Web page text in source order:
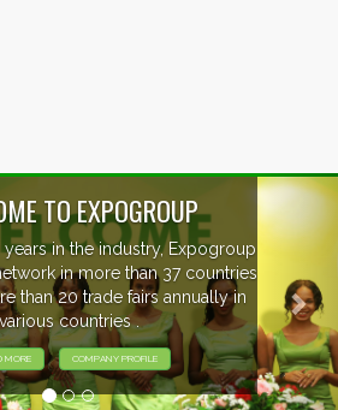
EVENTS PREVIEW
EXHIBITORS FROM OVER 30
PARTICIPATING AT OUR